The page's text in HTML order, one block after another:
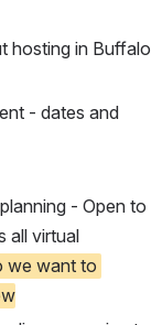
hosting in Buffalo
- dates and
- Open to
all virtual
we want to